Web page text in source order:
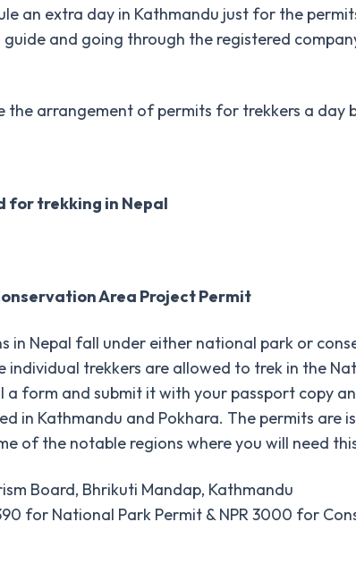
an extra day in Kathmandu just for the
and going through the registered
the arrangement of permits for trekkers a
for trekking in Nepal
Area Project Permit
in Nepal fall under either national park or
individual trekkers are allowed to trek in the
a form and submit it with your passport copy
in Kathmandu and Pokhara. The permits are
of the notable regions where you will need
Board, Bhrikuti Mandap, Kathmandu
for National Park Permit & NPR 3000 for